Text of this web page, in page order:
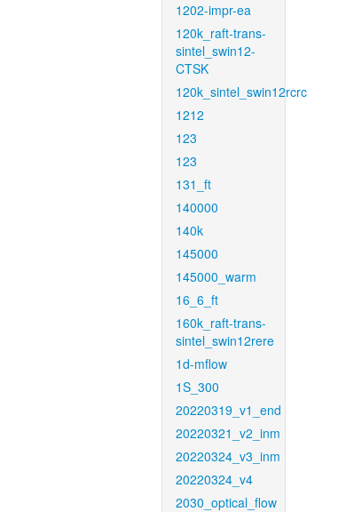
1202-impr-ea
120k_raft-trans-
sintel_swin12-
CTSK
120k_sintel_swin12rcrc
1212
123
123
131_ft
140000
140k
145000
145000_warm
16_6_ft
160k_raft-trans-
sintel_swin12rere
1d-mflow
1S_300
20220319_v1_end
20220321_v2_inm
20220324_v3_inm
20220324_v4
2030_optical_flow